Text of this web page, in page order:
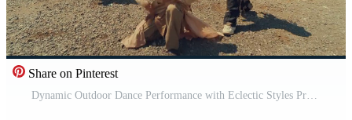
Share on Pinterest
Dynamic Outdoor Dance Performance with Eclectic Styles Pro Video